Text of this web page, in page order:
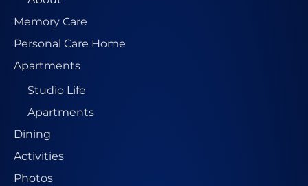
Memory Care
Personal Care Home
Apartments
Studio Life
Apartments
Dining
Activities
Photos